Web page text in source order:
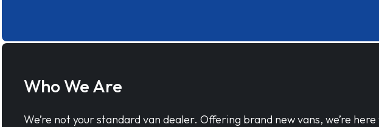
Who We Are
We’re not your standard van dealer. Offering brand new vans, we’re